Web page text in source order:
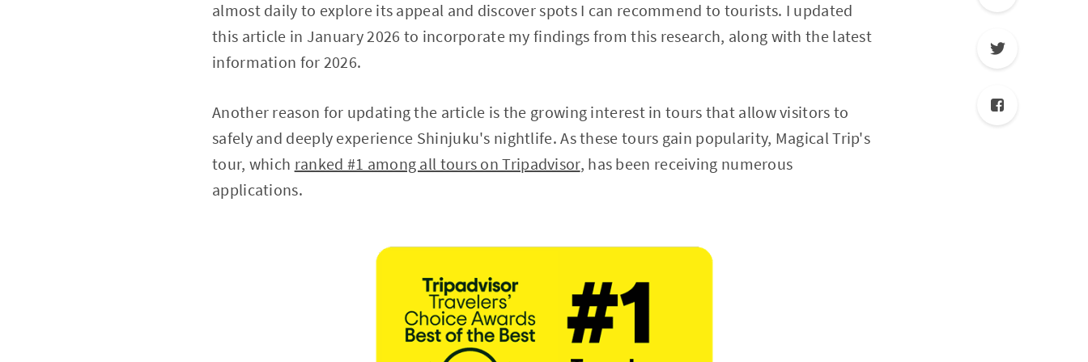
almost daily to explore its appeal and discover spots I can recommend to tourists. I updated
this article in January 2026 to incorporate my findings from this research, along with the latest
information for 2026.
Another reason for updating the article is the growing interest in tours that allow visitors to
safely and deeply experience Shinjuku's nightlife. As these tours gain popularity, Magical Trip's
tour, which ranked #1 among all tours on Tripadvisor, has been receiving numerous
applications.